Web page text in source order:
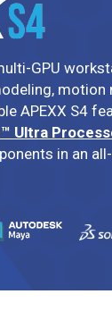
GPU
motion
APEXX S4
Ultra
in an